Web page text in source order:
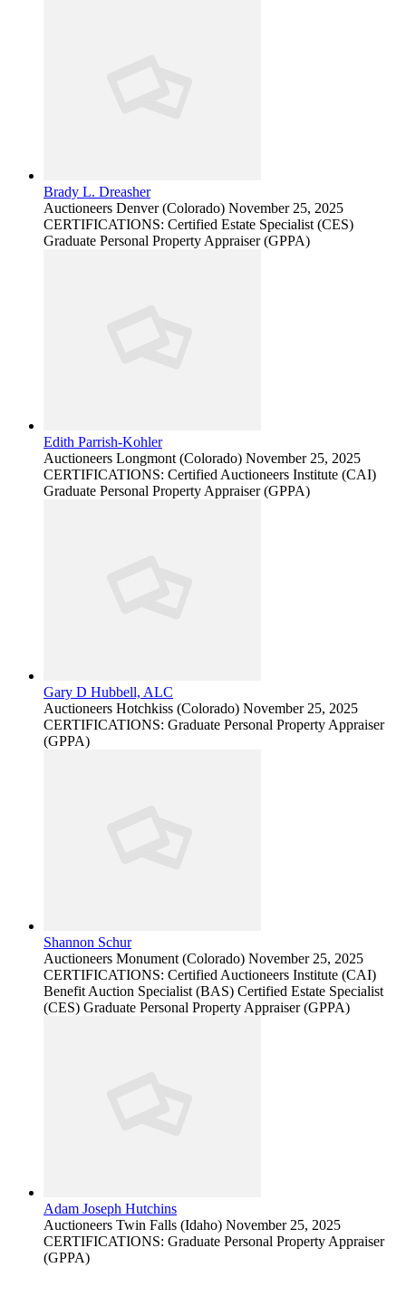
Brady L. Dreasher
Auctioneers Denver (Colorado) November 25, 2025
CERTIFICATIONS: Certified Estate Specialist (CES)
Graduate Personal Property Appraiser (GPPA)
Edith Parrish-Kohler
Auctioneers Longmont (Colorado) November 25, 2025
CERTIFICATIONS: Certified Auctioneers Institute (CAI)
Graduate Personal Property Appraiser (GPPA)
Gary D Hubbell, ALC
Auctioneers Hotchkiss (Colorado) November 25, 2025
CERTIFICATIONS: Graduate Personal Property Appraiser
(GPPA)
Shannon Schur
Auctioneers Monument (Colorado) November 25, 2025
CERTIFICATIONS: Certified Auctioneers Institute (CAI)
Benefit Auction Specialist (BAS) Certified Estate Specialist
(CES) Graduate Personal Property Appraiser (GPPA)
Adam Joseph Hutchins
Auctioneers Twin Falls (Idaho) November 25, 2025
CERTIFICATIONS: Graduate Personal Property Appraiser
(GPPA)